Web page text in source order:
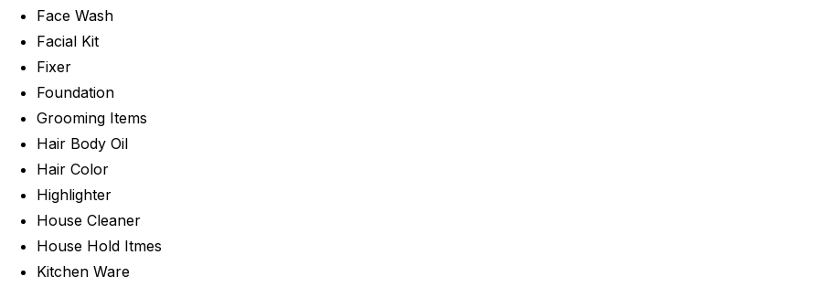
Face Wash
Facial Kit
Fixer
Foundation
Grooming Items
Hair Body Oil
Hair Color
Highlighter
House Cleaner
House Hold Itmes
Kitchen Ware